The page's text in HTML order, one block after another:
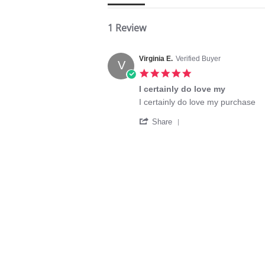
1 Review
V Virginia E. Verified Buyer
rating
I certainly do love my
Review
Virginia
review
I
I certainly do love my purchase
Share